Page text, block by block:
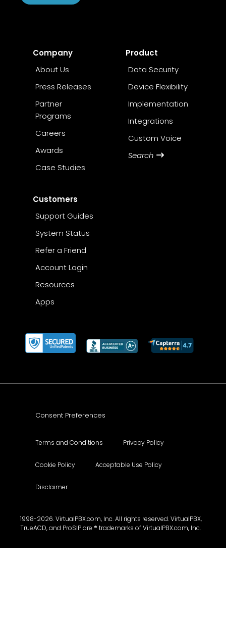
Company
About Us
Press Releases
Partner
Programs
Careers
Awards
Case Studies
Product
Data Security
Device Flexibility
Implementation
Integrations
Custom Voice
Search
Customers
Support Guides
System Status
Refer a Friend
Account Login
Resources
Apps
Consent Preferences
Terms and Conditions Privacy Policy
Cookie Policy Acceptable Use Policy
Disclaimer
1998-2026. VirtualPBX.com, Inc. All rights reserved. VirtualPBX,
TrueACD, and ProSIP are ® trademarks of VirtualPBX.com, Inc.